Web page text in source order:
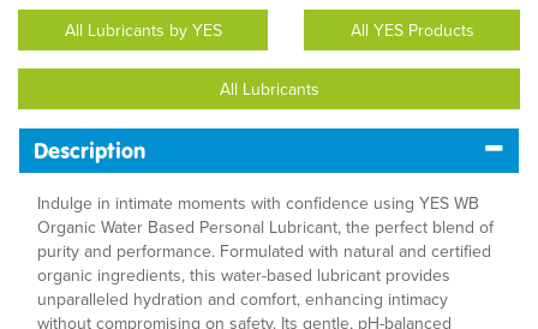
All Lubricants by YES All YES Products
All Lubricants
Description
Indulge in intimate moments with confidence using YES WB
Organic Water Based Personal Lubricant, the perfect blend of
purity and performance. Formulated with natural and certified
organic ingredients, this water-based lubricant provides
unparalleled hydration and comfort, enhancing intimacy
without compromising on safety. Its gentle, pH-balanced